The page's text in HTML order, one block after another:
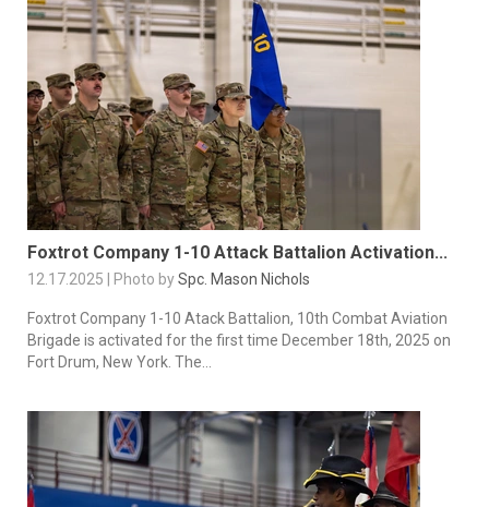
Foxtrot Company 1-10 Attack Battalion Activation...
12.17.2025 | Photo bySpc. Mason Nichols
Foxtrot Company 1-10 Atack Battalion, 10th Combat Aviation
Brigade is activated for the first time December 18th, 2025 on
Fort Drum, New York. The...